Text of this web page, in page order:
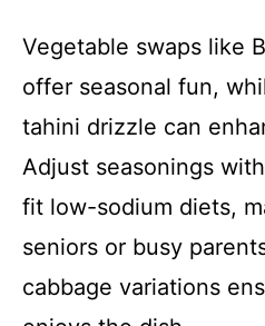
Vegetable swaps like
offer seasonal fun,
tahini drizzle can
Adjust seasonings
fit low-sodium diets,
seniors or busy
cabbage variations